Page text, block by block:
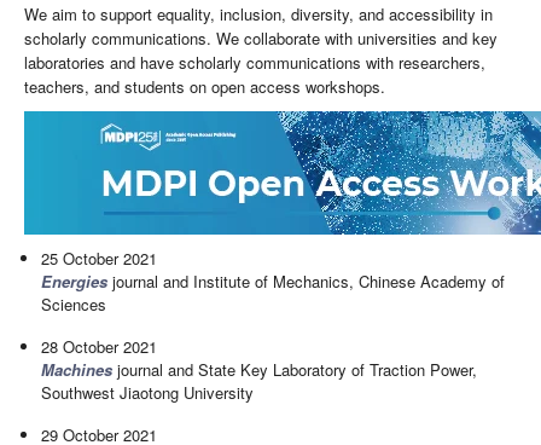
We aim to support equality, inclusion, diversity, and accessibility in
scholarly communications. We collaborate with universities and key
laboratories and have scholarly communications with researchers,
teachers, and students on open access workshops.
25 October 2021
Energies journal and Institute of Mechanics, Chinese Academy of
Sciences
28 October 2021
Machines journal and State Key Laboratory of Traction Power,
Southwest Jiaotong University
29 October 2021